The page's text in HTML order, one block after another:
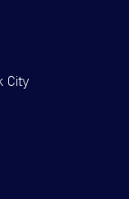
City